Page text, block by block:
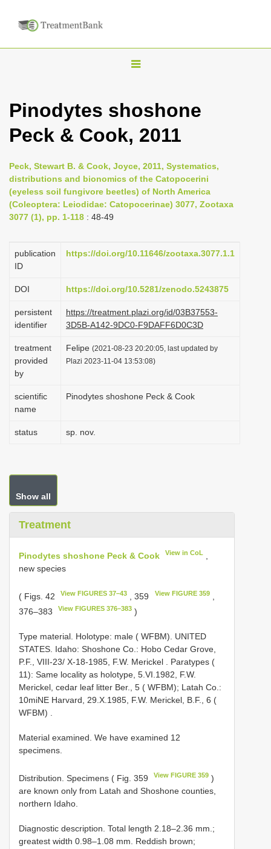
T
g
e
n
a
a
i
n
Pinodytes shoshone
Peck & Cook, 2011
Peck, Stewart B. & Cook, Joyce, 2011, Systematics,
distributions and bionomics of the Catopocerini
(eyeless soil fungivore beetles) of North America
(Coleoptera: Leiodidae: Catopocerinae) 3077, Zootaxa
3077 (1), pp. 1-118 : 48-49
publication
ID
https://doi.org/10.11646/zootaxa.3077.1.1
DOI https://doi.org/10.5281/zenodo.5243875
persistent
identifier
https://treatment.plazi.org/id/03B37553-
3D5B-A142-9DC0-F9DAFF6D0C3D
treatment
provided
by
Felipe (2021-08-23 20:20:05, last updated by
Plazi 2023-11-04 13:53:08)
scientific
name
Pinodytes shoshone Peck & Cook
status sp. nov.
Show all
Treatment
Pinodytes shoshone Peck & Cook View in CoL
new species
( Figs. 42 View FIGURES 37–43 , 359 View FIGURE 359,
376–383
View FIGURES 376–383 )
Type material. Holotype: male ( WFBM). UNITED
STATES. Idaho: Shoshone Co.: Hobo Cedar Grove,
P.F., VIII-23/ X-18-1985, F.W. Merickel
Paratypes (
11): Same locality as holotype, 5.VI.1982, F.W.
Merickel, cedar leaf litter Ber., 5 ( WFBM); Latah Co.:
10miNE Harvard, 29.X.1985, F.W. Merickel, B.F., 6 (
WFBM)
Material examined. We have examined 12
specimens.
Distribution. Specimens ( Fig. 359 View FIGURE 359 )
are known only from Latah and Shoshone counties,
northern Idaho.
Diagnostic description. Total length 2.18–2.36 mm.;
greatest width 0.98–1.08 mm. Reddish brown;